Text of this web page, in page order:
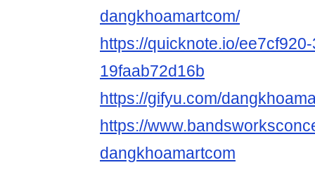
dangkhoamartcom/
https://quicknote.io/
19faab72d16b
https://gifyu.com/
https://
dangkhoamartcom